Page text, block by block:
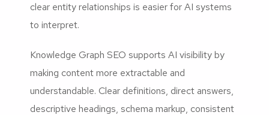
clear entity relationships is easier for AI systems
to interpret.
Knowledge Graph SEO supports AI visibility by
making content more extractable and
understandable. Clear definitions, direct answers,
descriptive headings, schema markup, consistent